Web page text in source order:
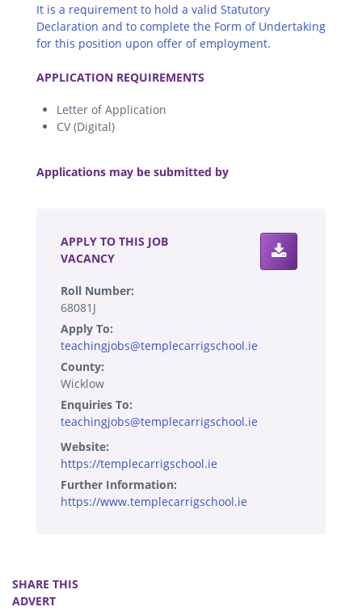
It is a requirement to hold a valid Statutory
Declaration and to complete the Form of Undertaking
for this position upon offer of employment.
APPLICATION REQUIREMENTS
Letter of Application
CV (Digital)
Applications may be submitted by
APPLY TO THIS JOB
VACANCY
Roll Number:
68081J
Apply To:
teachingjobs@templecarrigschool.ie
County:
Wicklow
Enquiries To:
teachingjobs@templecarrigschool.ie
Website:
https://templecarrigschool.ie
Further Information:
https://www.templecarrigschool.ie
SHARE THIS
ADVERT